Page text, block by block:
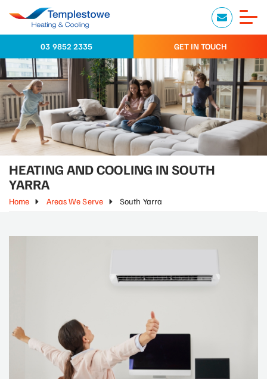
03 9852 2335 GET IN TOUCH
HEATING AND COOLING IN SOUTH
YARRA
Home Areas We Serve South Yarra